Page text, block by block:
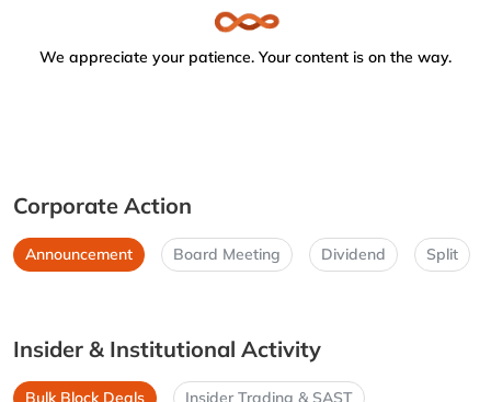
We appreciate your patience. Your content is on the way.
Corporate Action
Announcement Board Meeting Dividend Split
Insider & Institutional Activity
Bulk Block Deals Insider Trading & SAST